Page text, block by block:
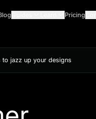
Pricing
jazz up your designs